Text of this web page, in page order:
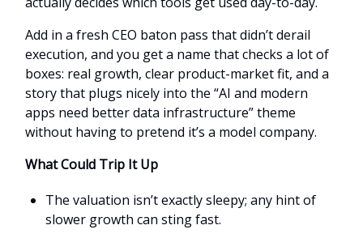
Add in a fresh CEO baton pass that didn’t derail
execution, and you get a name that checks a lot of
boxes: real growth, clear product-market fit, and a
story that plugs nicely into the “AI and modern
apps need better data infrastructure” theme
without having to pretend it’s a model company.
What Could Trip It Up
The valuation isn’t exactly sleepy; any hint of
slower growth can sting fast.